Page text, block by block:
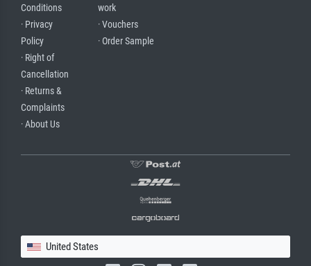
Conditions
· Privacy
Policy
· Right of
Cancellation
· Returns &
Complaints
· About Us
work
· Vouchers
· Order Sample
United States